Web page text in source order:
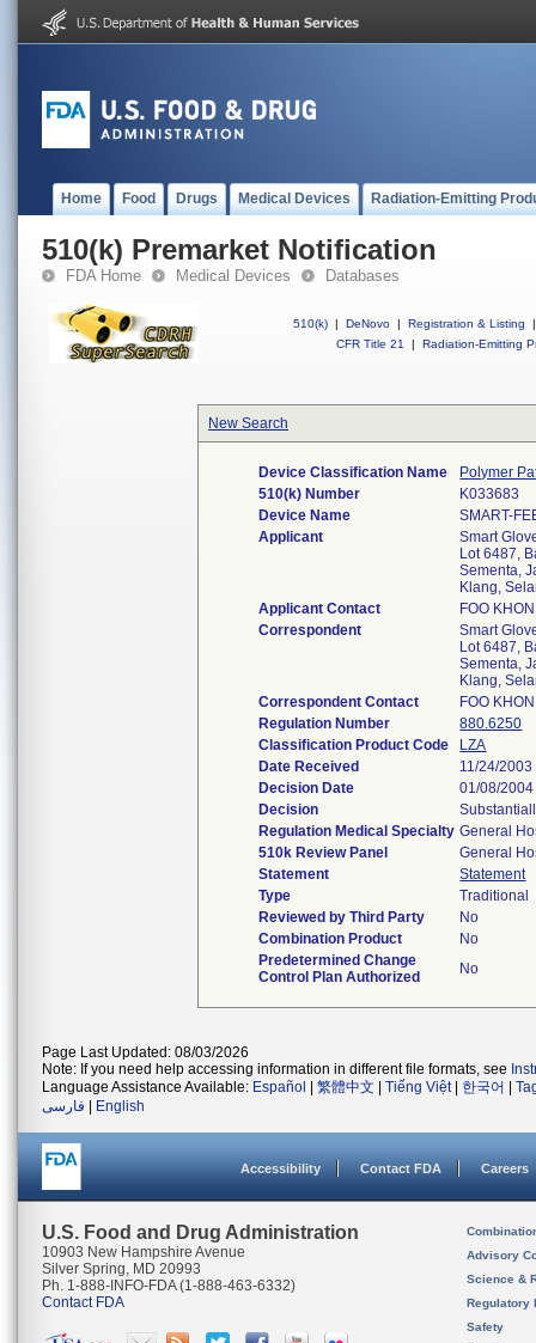
Home Food Drugs Medical Devices Radiation-Emitting
510(k) Premarket Notification
FDA Home Medical Devices Databases
510(k) | DeNovo | Registration & Listing
|
CFR Title 21
| Radiation-Emitting
New Search
Device Classification Name
Polymer
510(k) Number
K033683
Device Name
SMART-
Applicant
Smart
Lot 6487,
Sementa,
Klang,
Applicant Contact
FOO
Correspondent
Smart
Lot 6487,
Sementa,
Klang,
Correspondent Contact
FOO
Regulation Number
880.6250
Classification Product Code
LZA
Date Received
11/24/2003
Decision Date
01/08/2004
Decision
Regulation Medical Specialty General
510k Review Panel
General
Statement
Statement
Type
Traditional
Reviewed by Third Party
No
Combination Product
No
Predetermined Change
Control Plan Authorized
No
Page Last Updated: 08/03/2026
Note: If you need help accessing information in different file formats, see
Language Assistance Available: Español 繁體中文 Tiếng Việt| 한국어
فارسی
English
Accessibility Contact FDA Careers
U.S. Food and Drug Administration
10903 New Hampshire Avenue
Silver Spring, MD 20993
Ph. 1-888-INFO-FDA (1-888-463-6332)
Contact FDA
Advisory
Science &
Regulatory
Safety